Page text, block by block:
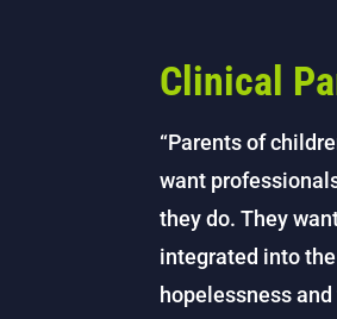
Clinical
“Parents of
want
they do. They
integrated into
hopelessness